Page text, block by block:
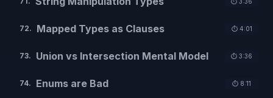
72. Mapped Types as Clauses ⏱️ 4:01
73. Union vs Intersection Mental Model ⏱️ 3:36
74. Enums are Bad ⏱️ 8:11